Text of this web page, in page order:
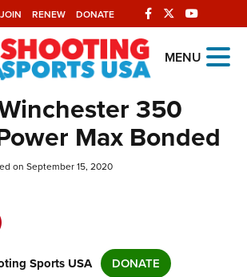
JOIN RENEW DONATE
NRA
Websites
MENU
350
Max Bonded
on September 15, 2020
Sports USA DONATE